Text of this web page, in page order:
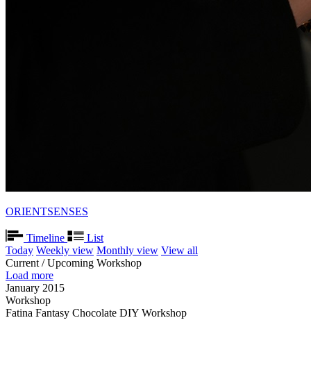
ORIENTSENSES
Timeline
List
Today Weekly view Monthly view View all
Current / Upcoming Workshop
Load more
January 2015
Workshop
Fatina Fantasy Chocolate DIY Workshop